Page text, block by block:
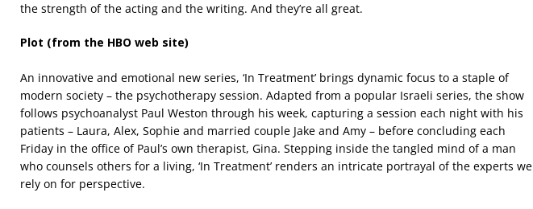
the strength of the acting and the writing. And they’re all great.
Plot (from the HBO web site)
An innovative and emotional new series, ‘In Treatment’ brings dynamic focus to a staple of
modern society – the psychotherapy session. Adapted from a popular Israeli series, the show
follows psychoanalyst Paul Weston through his week, capturing a session each night with his
patients – Laura, Alex, Sophie and married couple Jake and Amy – before concluding each
Friday in the office of Paul’s own therapist, Gina. Stepping inside the tangled mind of a man
who counsels others for a living, ‘In Treatment’ renders an intricate portrayal of the experts we
rely on for perspective.